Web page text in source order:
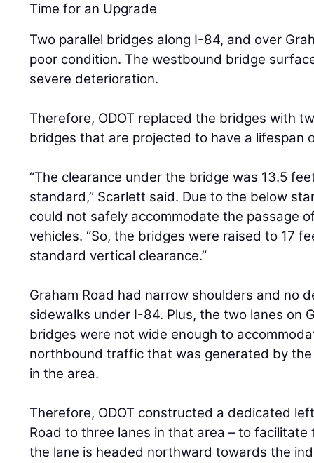
Time for an Upgrade
Two parallel bridges along I-84, and over
poor condition. The westbound bridge
severe deterioration.
Therefore, ODOT replaced the bridges with
bridges that are projected to have a lifespan
“The clearance under the bridge was 13.5
standard,” Scarlett said. Due to the below
could not safely accommodate the passage
vehicles. “So, the bridges were raised to 17
standard vertical clearance.”
Graham Road had narrow shoulders and no
sidewalks under I-84. Plus, the two lanes on
bridges were not wide enough to
northbound traffic that was generated by
in the area.
Therefore, ODOT constructed a dedicated
Road to three lanes in that area – to
the lane is headed northward towards the